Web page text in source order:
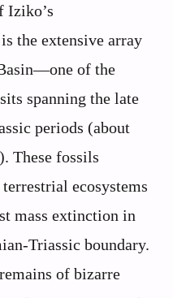
Iziko’s
the extensive array
of the
spanning the late
periods (about
These fossils
ecosystems
mass extinction in
Triassic boundary.
of bizarre